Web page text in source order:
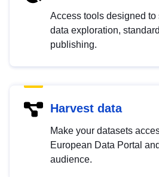
Access tools designed to
data exploration,
publishing.
Harvest data
Make your datasets
European Data Portal
audience.